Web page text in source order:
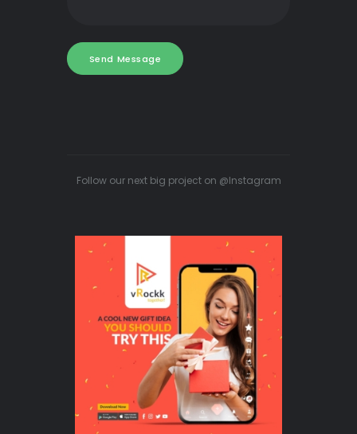
Follow our next big project on @Instagram